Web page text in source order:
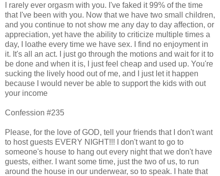
I rarely ever orgasm with you. I've faked it 99% of the time
that I've been with you. Now that we have two small children,
and you continue to not show me any day to day affection, or
appreciation, yet have the ability to criticize multiple times a
day, I loathe every time we have sex. I find no enjoyment in
it. It's all an act. I just go through the motions and wait for it to
be done and when it is, I just feel cheap and used up. You're
sucking the lively hood out of me, and I just let it happen
because I would never be able to support the kids with out
your income
Confession #235
Please, for the love of GOD, tell your friends that I don't want
to host guests EVERY NIGHT!!! I don't want to go to
someone's house to hang out every night that we don't have
guests, either. I want some time, just the two of us, to run
around the house in our underwear, so to speak. I hate that